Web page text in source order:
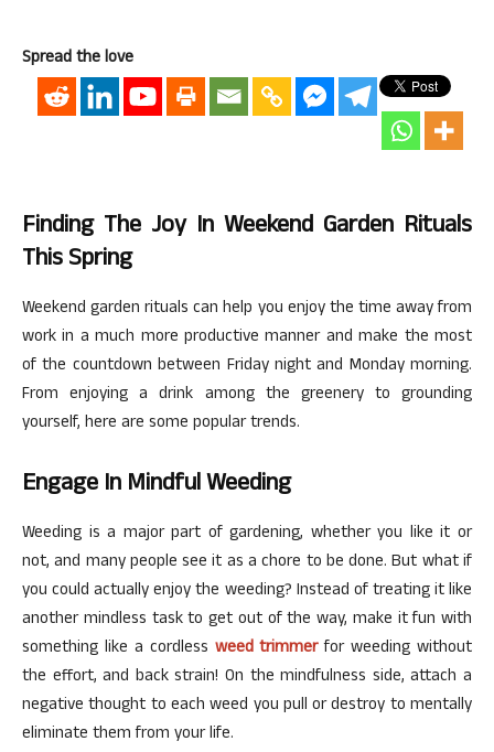
Spread the love
Finding The Joy In Weekend Garden Rituals
This Spring
Weekend garden rituals can help you enjoy the time away from
work in a much more productive manner and make the most
of the countdown between Friday night and Monday morning.
From enjoying a drink among the greenery to grounding
yourself, here are some popular trends.
Engage In Mindful Weeding
Weeding is a major part of gardening, whether you like it or
not, and many people see it as a chore to be done. But what if
you could actually enjoy the weeding? Instead of treating it like
another mindless task to get out of the way, make it fun with
something like a cordless weed trimmerfor weeding without
the effort, and back strain! On the mindfulness side, attach a
negative thought to each weed you pull or destroy to mentally
eliminate them from your life.